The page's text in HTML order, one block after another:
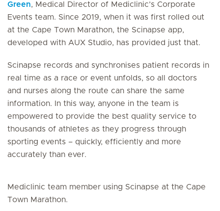
Green, Medical Director of Mediclinic’s Corporate
Events team. Since 2019, when it was first rolled out
at the Cape Town Marathon, the Scinapse app,
developed with AUX Studio, has provided just that.
Scinapse records and synchronises patient records in
real time as a race or event unfolds, so all doctors
and nurses along the route can share the same
information. In this way, anyone in the team is
empowered to provide the best quality service to
thousands of athletes as they progress through
sporting events – quickly, efficiently and more
accurately than ever.
Mediclinic team member using Scinapse at the Cape
Town Marathon.